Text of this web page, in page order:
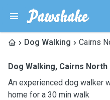
Dog Walking Cairns
Dog Walking, Cairns North
An experienced dog walker
home for a 30 min walk